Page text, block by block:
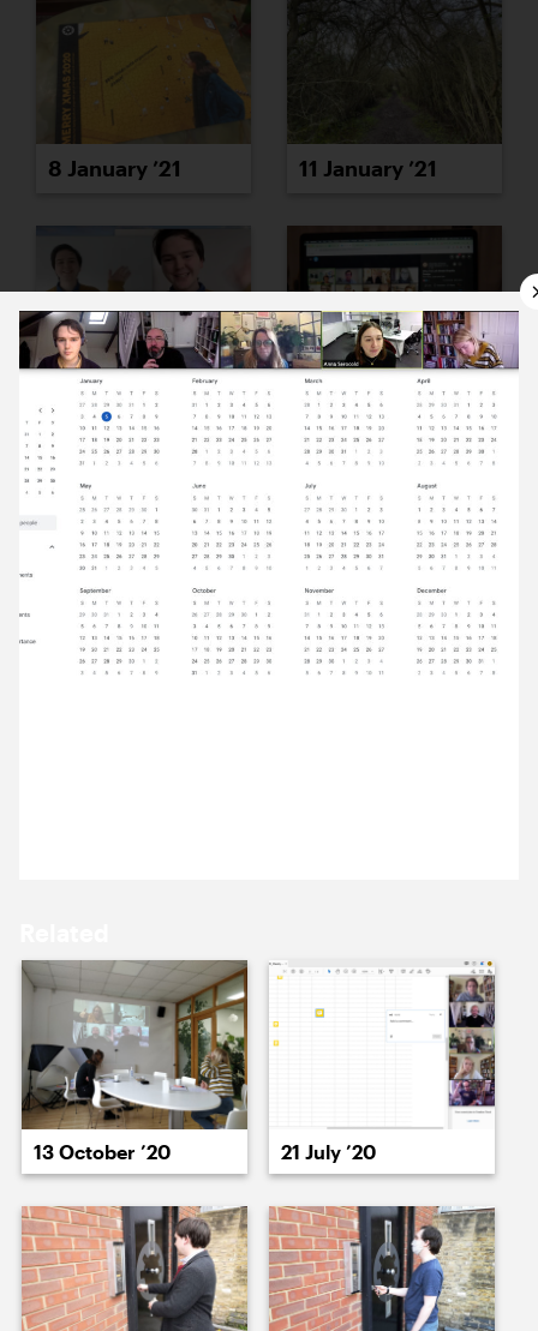
8 January ’21 11 January ’21
12 January ’21 13 January ’21
14 January ’21 15 January ’21
20 January ’21 21 January ’21
13 October ’20 21 July ’20